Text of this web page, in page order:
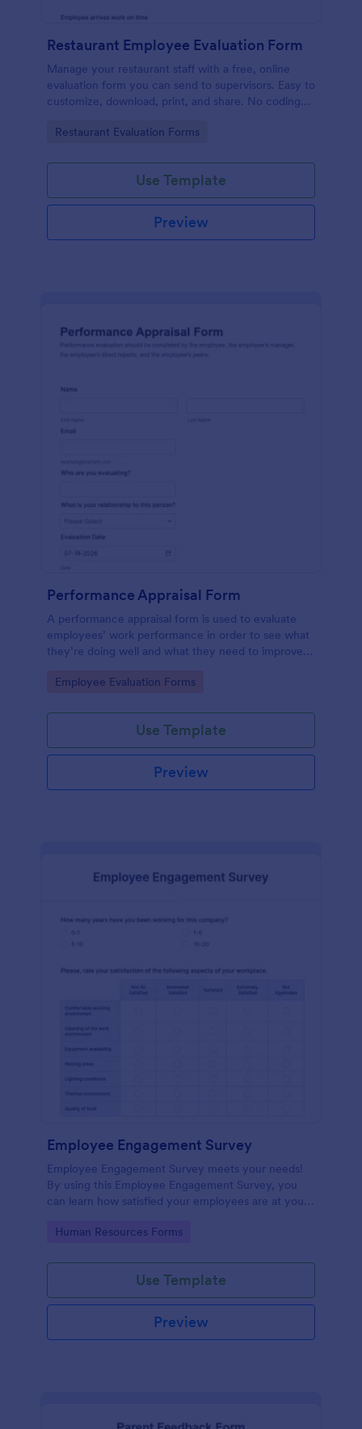
Restaurant Employee Evaluation Form
Manage your restaurant staff with a free, online
evaluation form you can send to supervisors. Easy to
customize, download, print, and share. No coding
Go to Category:
Restaurant Evaluation Forms
Use Template
Preview
Performance Appraisal Form
A performance appraisal form is used to evaluate
employees’ work performance in order to see what
they’re doing well and what they need to improve
Go to Category:
Employee Evaluation Forms
Use Template
Preview
Employee Engagement Survey
Employee Engagement Survey meets your needs!
By using this Employee Engagement Survey, you
can learn how satisfied your employees are at your
conditions.
Go to Category:
Human Resources Forms
Use Template
Preview